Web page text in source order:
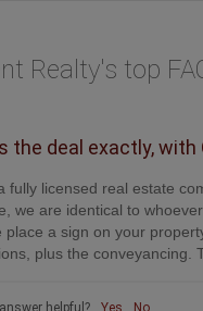
Realty's top
the deal exactly, with
fully licensed real estate
we are identical to
place a sign on your
plus the conveyancing.